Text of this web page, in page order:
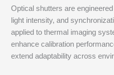
Optical shutters are
light intensity, and
applied to thermal imaging
enhance calibration
extend adaptability across